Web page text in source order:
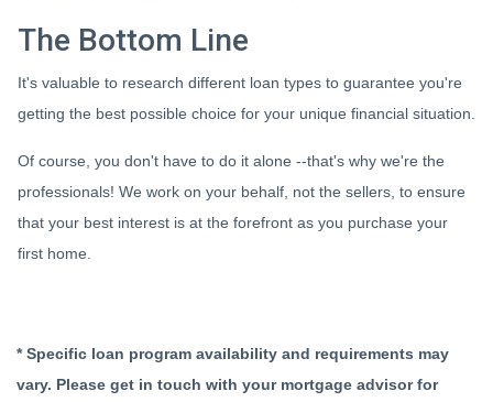
The Bottom Line
It's valuable to research different loan types to guarantee you're
getting the best possible choice for your unique financial situation.
Of course, you don't have to do it alone --that's why we're the
professionals! We work on your behalf, not the sellers, to ensure
that your best interest is at the forefront as you purchase your
first home.
* Specific loan program availability and requirements may
vary. Please get in touch with your mortgage advisor for